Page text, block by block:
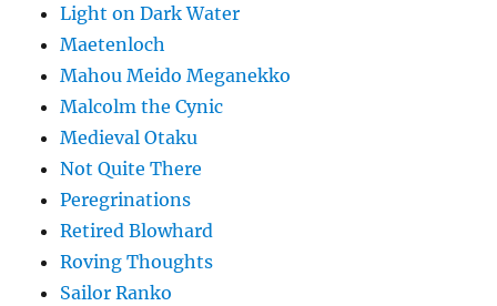
Light on Dark Water
Maetenloch
Mahou Meido Meganekko
Malcolm the Cynic
Medieval Otaku
Not Quite There
Peregrinations
Retired Blowhard
Roving Thoughts
Sailor Ranko